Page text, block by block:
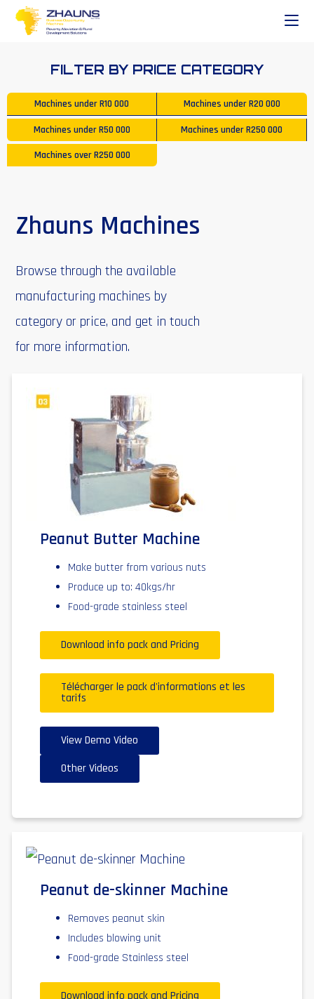
FILTER BY PRICE CATEGORY
Machines underR10 000 Machines underR20 000
Machines underR50 000 Machines underR250 000
Machines overR250 000
Zhauns Machines
Browse through the available
manufacturing machines by
category or price, and get in touch
for more information.
Peanut Butter Machine
Make butter from various nuts
Produce up to: 40kgs/hr
Food-grade stainless steel
Download info pack and Pricing
Télécharger le pack d'informations et les
tarifs
View Demo Video
Other Videos
Peanut de-skinner Machine
Removes peanut skin
Includes blowing unit
Food-grade Stainless steel
Download info pack and Pricing